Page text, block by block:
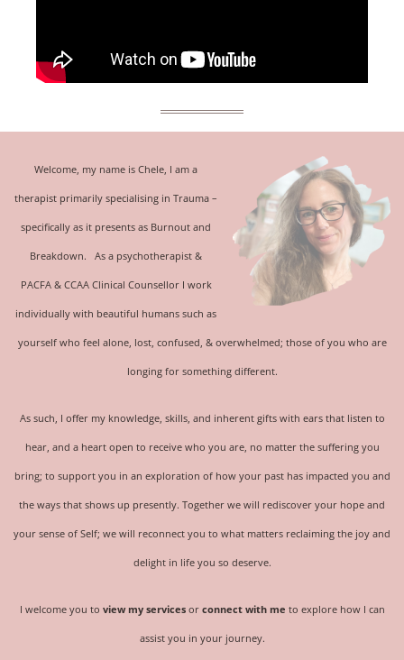
Welcome, my name is Chele, I am a
therapist primarily specialising in Trauma –
specifically as it presents as Burnout and
Breakdown. As a psychotherapist &
PACFA & CCAA Clinical CounsellorI work
individually with beautiful humans such as
yourself who feel alone, lost, confused, & overwhelmed; those of you who are
longing for something different.
As such, I offer my knowledge, skills, and inherent gifts with ears that listen to
hear, and a heart open to receive who you are, no matter the suffering you
bring; to support you in an exploration of how your past has impacted you and
the ways that shows up presently. Together we will rediscover your hope and
your sense of Self; we will reconnect you to what matters reclaiming the joy and
delight in life you so deserve.
I welcome you to view my services or connect with me to explore how I can
assist you in your journey.